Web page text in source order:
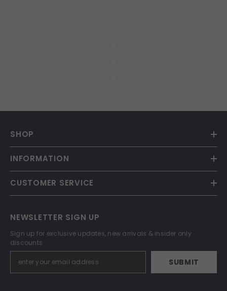
SHOP
INFORMATION
CUSTOMER SERVICE
NEWSLETTER SIGN UP
Sign up for exclusive updates, new arrivals & insider only
discounts
SUBMIT